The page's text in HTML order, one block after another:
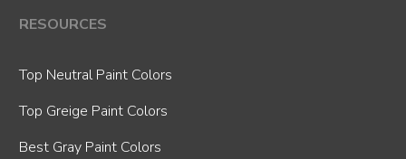
RESOURCES
Top Neutral Paint Colors
Top Greige Paint Colors
Best Gray Paint Colors